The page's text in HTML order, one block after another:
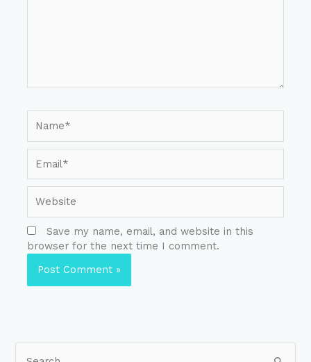
Save my name, email, and website in this
browser for the next time I comment.